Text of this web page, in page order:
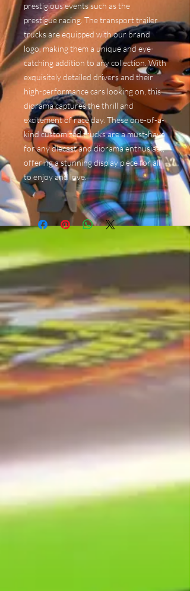
prestigious events such as the
prestigue racing. The transport trailer
trucks are equipped with our brand
logo, making them a unique and eye-
catching addition to any collection. With
exquisitely detailed drivers and their
high-performance cars looking on, this
diorama captures the thrill and
excitement of race day. These one-of-a-
kind customized trucks are a must-have
for any diecast and diorama enthusiast,
offering a stunning display piece for all
to enjoy and love.